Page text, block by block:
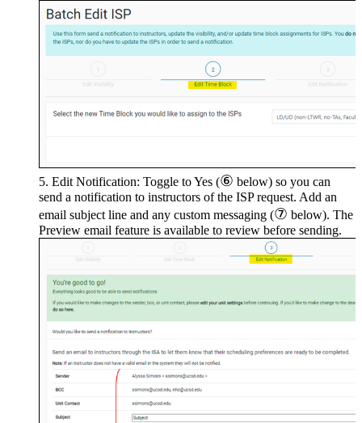
Edit Notification: Toggle to Yes (⑥ below) so you can
send a notification to instructors of the ISP request. Add an
email subject line and any custom messaging (⑦ below). The
Preview email feature is available to review before sending.